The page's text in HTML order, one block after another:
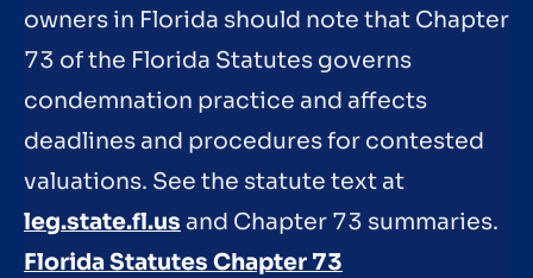
owners in Florida should note that Chapter
73 of the Florida Statutes governs
condemnation practice and affects
deadlines and procedures for contested
valuations. See the statute text at
leg.state.fl.us and Chapter 73 summaries.
Florida Statutes Chapter 73